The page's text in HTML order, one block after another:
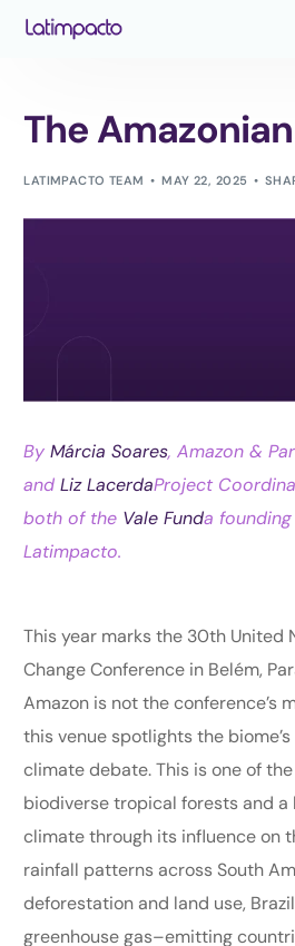
The
LATIMPACTO TEAM MAY 22, 2025
ByMárcia Soares, Amazon &
andLiz LacerdaProject
both of the Vale Funda
Latimpacto.
This year marks the 30th United
Change Conference in Belém,
Amazon is not the conference’s
this venue spotlights the
climate debate. This is one of
biodiverse tropical forests and a
climate through its influence on
rainfall patterns across South
deforestation and land use,
greenhouse gas–emitting